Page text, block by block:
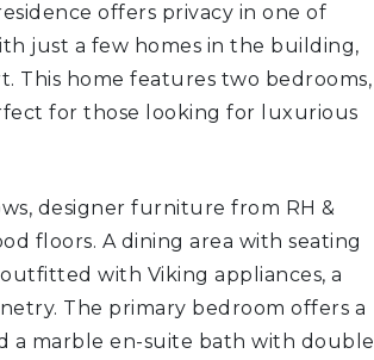
offers privacy in one of
just a few homes in the building,
This home features two bedrooms,
for those looking for luxurious
designer furniture from RH &
floors. A dining area with seating
with Viking appliances, a
The primary bedroom offers a
a marble en-suite bath with double